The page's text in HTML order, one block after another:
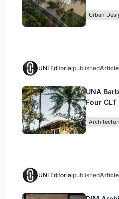
Urban
UNI EditorialpublishedArticle
UNA
Four
UNI EditorialpublishedArticle